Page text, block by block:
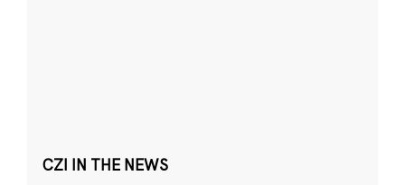
CZI IN THE NEWS